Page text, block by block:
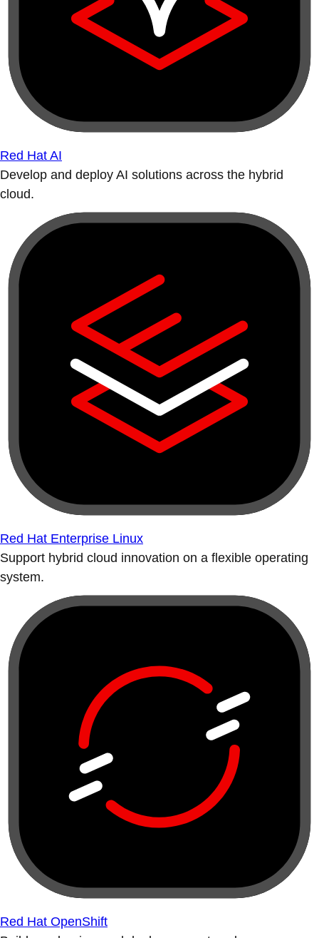
Red Hat AI
Develop and deploy AI solutions across the hybrid
cloud.
Red Hat Enterprise Linux
Support hybrid cloud innovation on a flexible operating
system.
Red Hat OpenShift